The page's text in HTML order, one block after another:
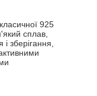
925
сплав,
зберігання,